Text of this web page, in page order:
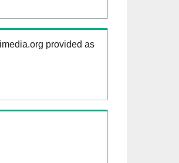
provided as